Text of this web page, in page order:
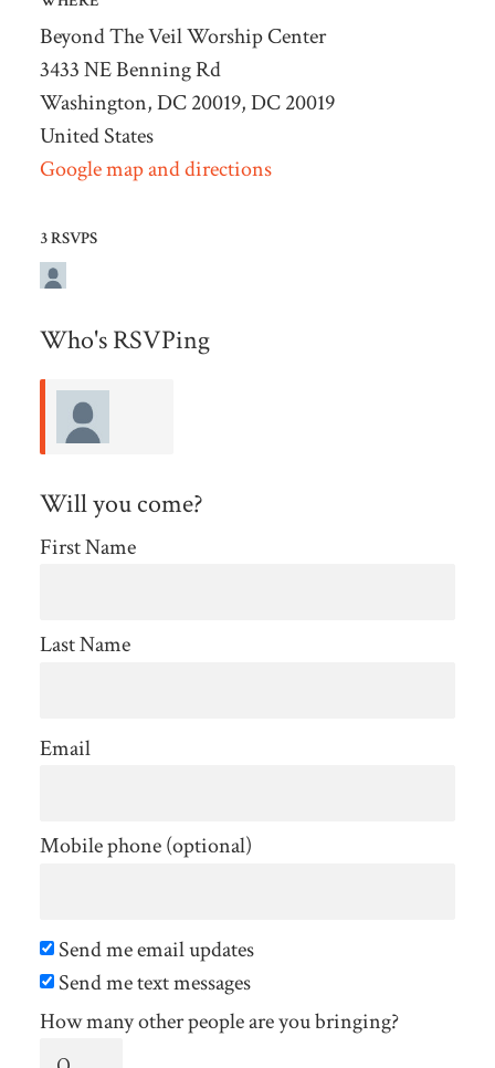
Beyond The Veil Worship Center
3433 NE Benning Rd
Washington, DC 20019, DC 20019
United States
Google map and directions
3 RSVPS
Who's RSVPing
Nelson
Will you come?
First Name
Last Name
Email
Mobile phone (optional)
Send me email updates
Send me text messages
How many other people are you bringing?